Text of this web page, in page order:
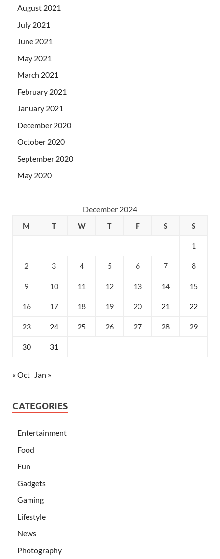
August 2021
July 2021
June 2021
May 2021
March 2021
February 2021
January 2021
December 2020
October 2020
September 2020
May 2020
December 2024
M
T W T F S S
1
2 3 4 5 6 7 8
9 10 11 12 13 14 15
16 17 18 19 20 21 22
23 24 25 26 27 28 29
30 31
« Oct Jan »
CATEGORIES
Entertainment
Food
Fun
Gadgets
Gaming
Lifestyle
News
Photography